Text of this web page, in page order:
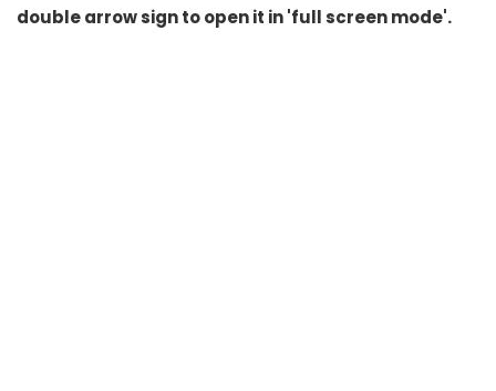
double arrow sign to open it in 'full screen mode'.